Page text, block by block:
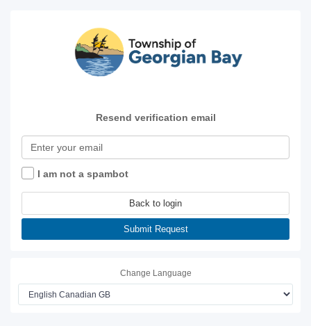
Resend verification email
I am not a spambot
Back to login
Submit Request
Change Language